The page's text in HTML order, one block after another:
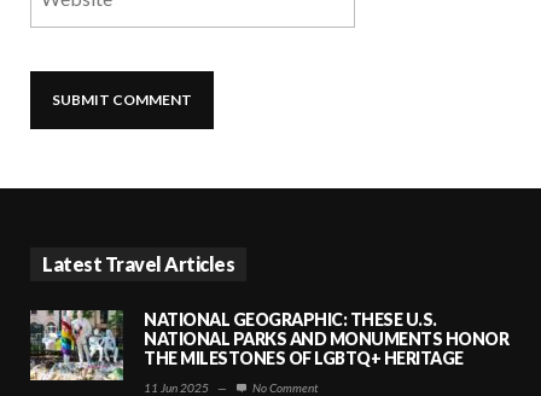
Latest Travel Articles
NATIONAL GEOGRAPHIC: THESE U.S.
NATIONAL PARKS AND MONUMENTS HONOR
THE MILESTONES OF LGBTQ+ HERITAGE
11 Jun 2025 — No Comment